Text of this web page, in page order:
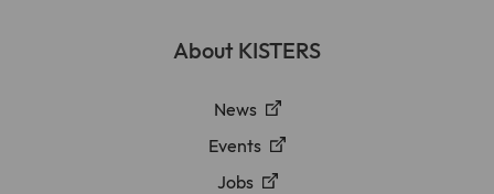
About KISTERS
News
Events
Jobs